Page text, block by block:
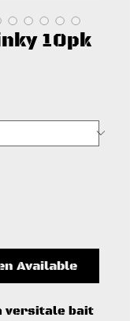
10pk
Available
versitale bait